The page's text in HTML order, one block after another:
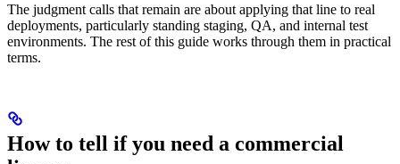
The judgment calls that remain are about applying that line to real
deployments, particularly standing staging, QA, and internal test
environments. The rest of this guide works through them in practical
terms.
How to tell if you need a commercial